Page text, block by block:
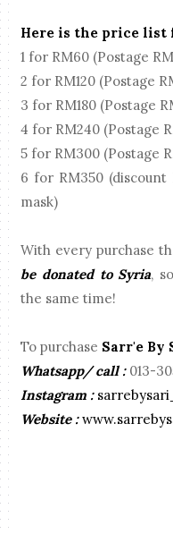
Here is the price list
1 for RM60 (Postage
2 for RM120 (Postage
3 for RM180 (Postage
4 for RM240 (Postage
5 for RM300 (Postage
6 for RM350 (discount
mask)
With every purchase
be donated to Syria,
the same time!
To purchase Sarr'e By
Whatsapp/ call :013-
Instagram :
Website :